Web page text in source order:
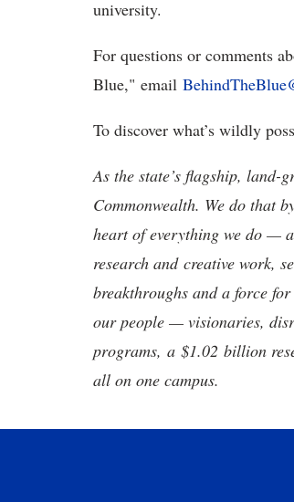
university.
For questions or comments
Blue," email
To discover what’s wildly
As the state’s flagship, land-
Commonwealth. We do that
heart of everything we do —
research and creative work,
breakthroughs and a force
our people — visionaries,
programs, a $1.02 billion
all on one campus.